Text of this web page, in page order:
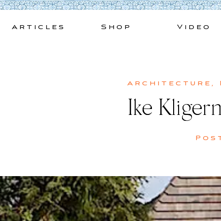
Skip
Articles Shop Video
Architecture ,
Ike